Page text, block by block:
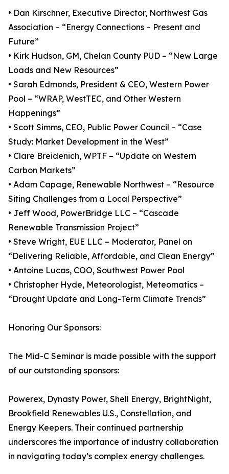
• Dan Kirschner, Executive Director, Northwest Gas
Association – “Energy Connections – Present and
Future”
• Kirk Hudson, GM, Chelan County PUD – “New Large
Loads and New Resources”
• Sarah Edmonds, President & CEO, Western Power
Pool – “WRAP, WestTEC, and Other Western
Happenings”
• Scott Simms, CEO, Public Power Council – “Case
Study: Market Development in the West”
• Clare Breidenich, WPTF – “Update on Western
Carbon Markets”
• Adam Capage, Renewable Northwest – “Resource
Siting Challenges from a Local Perspective”
• Jeff Wood, PowerBridge LLC – “Cascade
Renewable Transmission Project”
• Steve Wright, EUE LLC – Moderator, Panel on
“Delivering Reliable, Affordable, and Clean Energy”
• Antoine Lucas, COO, Southwest Power Pool
• Christopher Hyde, Meteorologist, Meteomatics –
“Drought Update and Long-Term Climate Trends”
Honoring Our Sponsors:
The Mid-C Seminar is made possible with the support
of our outstanding sponsors:
Powerex, Dynasty Power, Shell Energy, BrightNight,
Brookfield Renewables U.S., Constellation, and
Energy Keepers. Their continued partnership
underscores the importance of industry collaboration
in navigating today’s complex energy challenges.